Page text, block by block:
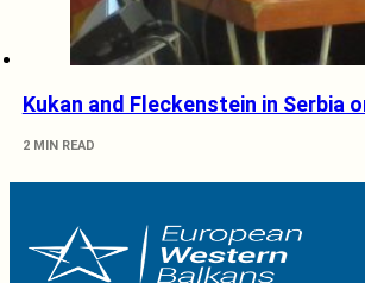
Kukan and Fleckenstein in Serbia
2 MIN READ